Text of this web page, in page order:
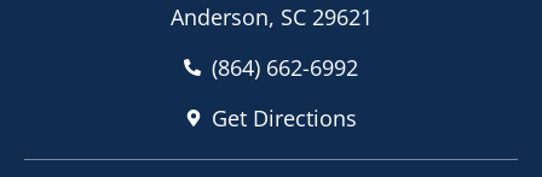
Anderson, SC 29621
(864) 662-6992
Get Directions